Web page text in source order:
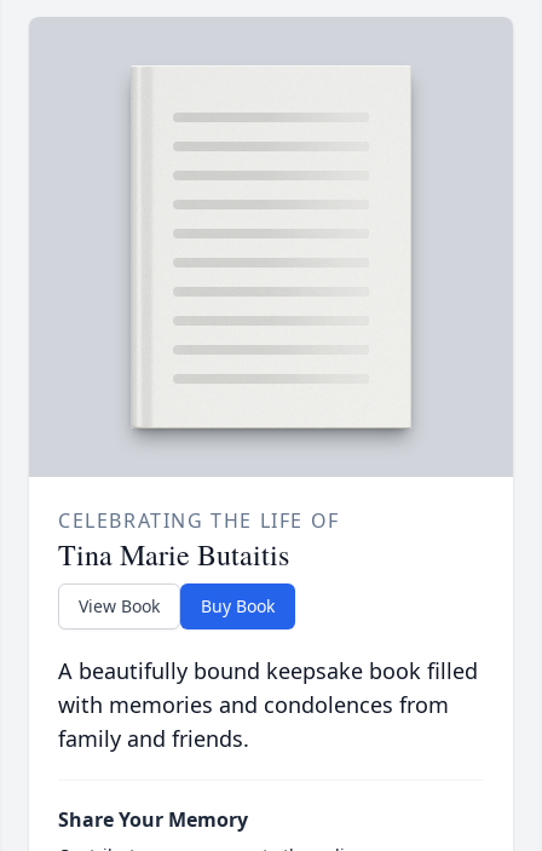
CELEBRATING THE LIFE OF
Tina Marie Butaitis
View Book Buy Book
A beautifully bound keepsake book filled
with memories and condolences from
family and friends.
Share Your Memory